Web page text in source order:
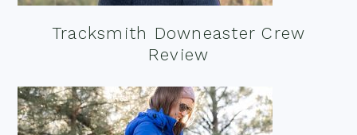
Tracksmith Downeaster Crew
Review